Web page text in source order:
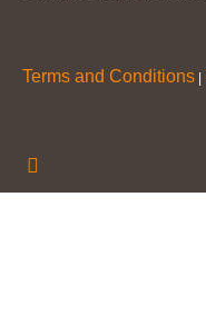
Terms and Conditions